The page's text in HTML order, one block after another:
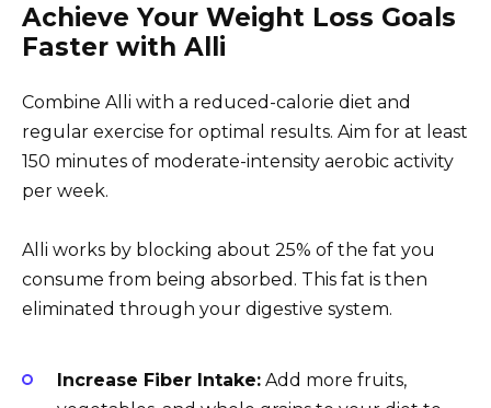
Achieve Your Weight Loss Goals
Faster with Alli
Combine Alli with a reduced-calorie diet and
regular exercise for optimal results. Aim for at least
150 minutes of moderate-intensity aerobic activity
per week.
Alli works by blocking about 25% of the fat you
consume from being absorbed. This fat is then
eliminated through your digestive system.
Increase Fiber Intake: Add more fruits,